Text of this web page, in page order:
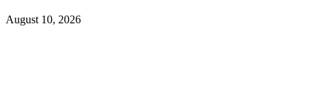
August 10, 2026